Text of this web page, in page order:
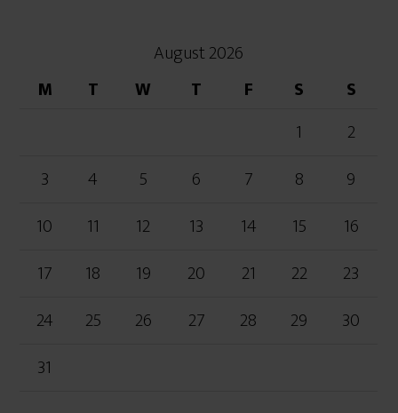
August 2026
M
T W T F S
S
1
2
3
4 5 6 7 8
9
10
11 12 13 14 15
16
17
18 19 20 21 22
23
24
25 26 27 28 29
30
31